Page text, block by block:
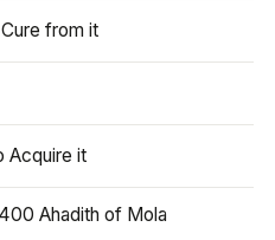
from it
Acquire it
Ahadith of Mola